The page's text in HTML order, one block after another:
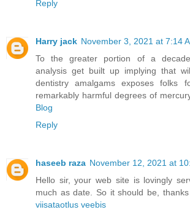
Reply
Harry jack November 3, 2021 at 7:14
To the greater portion of a
analysis get built up implying that
dentistry amalgams exposes folks
remarkably harmful degrees of
Blog
Reply
haseeb raza November 12, 2021 at
Hello sir, your web site is lovingly
much as date. So it should be,
viisataotlus veebis